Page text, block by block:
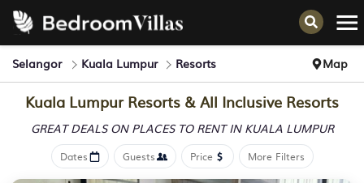
Selangor Kuala Lumpur Resorts Map
Kuala Lumpur Resorts & All Inclusive Resorts
GREAT DEALS ON PLACES TO RENT IN KUALA LUMPUR
Dates Guests Price More Filters